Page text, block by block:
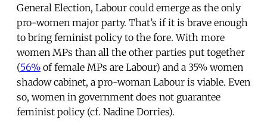
General Election, Labour could emerge as the only
pro-women major party. That’s if it is brave enough
to bring feminist policy to the fore. With more
women MPs than all the other parties put together
(56% of female MPs are Labour) and a 35% women
shadow cabinet, a pro-woman Labour is viable. Even
so, women in government does not guarantee
feminist policy (cf. Nadine Dorries).